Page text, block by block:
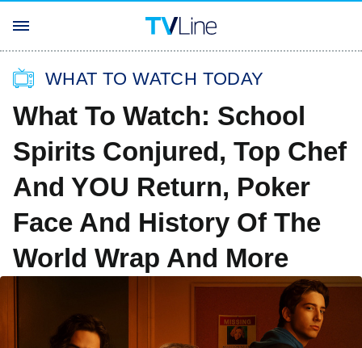
WHAT TO WATCH TODAY
What To Watch: School
Spirits Conjured, Top Chef
And YOU Return, Poker
Face And History Of The
World Wrap And More